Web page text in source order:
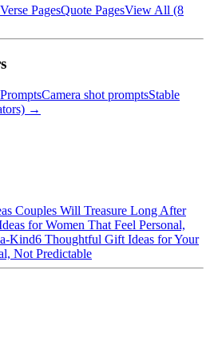
PagesQuote PagesView All (8
Camera shot promptsStable
→
Couples Will Treasure Long After
for Women That Feel Personal,
Kind6 Thoughtful Gift Ideas for Your
Not Predictable